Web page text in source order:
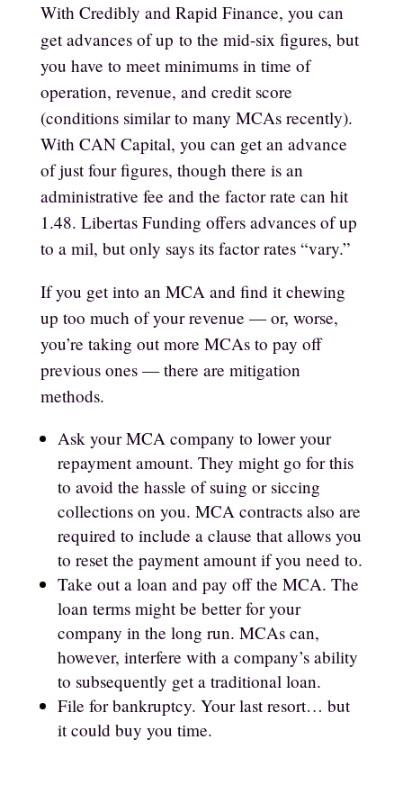
With Credibly and Rapid Finance, you can
get advances of up to the mid-six figures, but
you have to meet minimums in time of
operation, revenue, and credit score
(conditions similar to many MCAs recently).
With CAN Capital, you can get an advance
of just four figures, though there is an
administrative fee and the factor rate can hit
1.48. Libertas Funding offers advances of up
to a mil, but only says its factor rates “vary.”
If you get into an MCA and find it chewing
up too much of your revenue — or, worse,
you’re taking out more MCAs to pay off
previous ones — there are mitigation
methods.
Ask your MCA company to lower your
repayment amount. They might go for this
to avoid the hassle of suing or siccing
collections on you. MCA contracts also are
required to include a clause that allows you
to reset the payment amount if you need to.
Take out a loan and pay off the MCA. The
loan terms might be better for your
company in the long run. MCAs can,
however, interfere with a company’s ability
to subsequently get a traditional loan.
File for bankruptcy. Your last resort… but
it could buy you time.